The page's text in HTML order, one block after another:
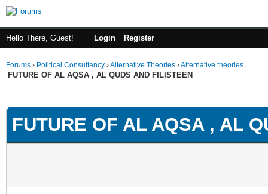
Hello There, Guest! Login Register
Forums › Political Consultancy ›Alternative Theories ›Alternative theories
FUTURE OF AL AQSA , AL QUDS AND FILISTEEN
FUTURE OF AL AQSA , AL